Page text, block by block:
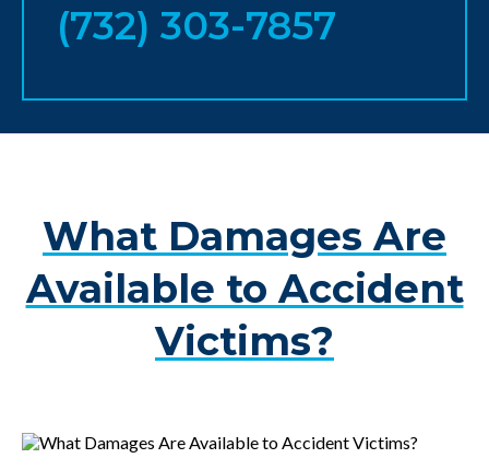
(732) 303-7857
What Damages Are
Available to Accident
Victims?